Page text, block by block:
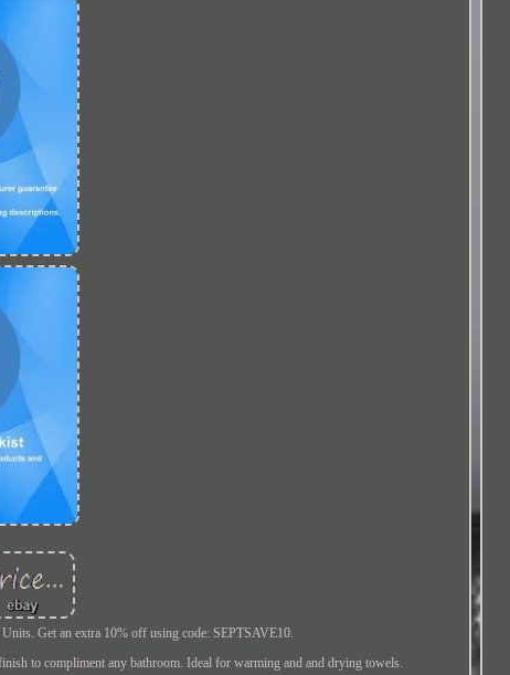
Get an extra 10% off using code: SEPTSAVE10.
to compliment any bathroom. Ideal for warming and and drying towels.